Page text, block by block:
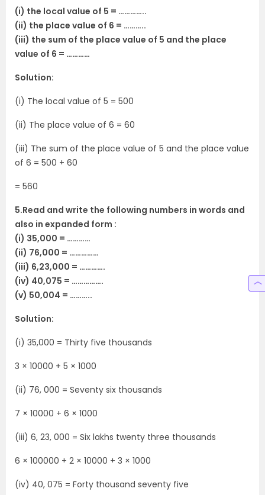
(i) the local value of 5 = …………..
(ii) the place value of 6 = ………..
(iii) the sum of the place value of 5 and the place
value of 6 = …………
Solution:
(i) The local value of 5 = 500
(ii) The place value of 6 = 60
(iii) The sum of the place value of 5 and the place value
of 6 = 500 + 60
= 560
5.Read and write the following numbers in words and
also in expanded form :
(i) 35,000 = …………
(ii) 76,000 = ……………
(iii) 6,23,000 = ………….
(iv) 40,075 = …………….
(v) 50,004 = ………..
Solution:
(i) 35,000 = Thirty five thousands
3 × 10000 + 5 × 1000
(ii) 76, 000 = Seventy six thousands
7 × 10000 + 6 × 1000
(iii) 6, 23, 000 = Six lakhs twenty three thousands
6 × 100000 + 2 × 10000 + 3 × 1000
(iv) 40, 075 = Forty thousand seventy five